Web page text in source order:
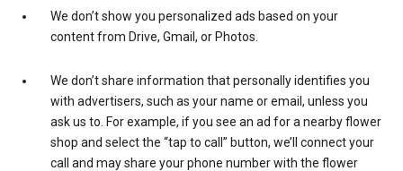
We don’t show you personalized ads based on your
content from Drive, Gmail, or Photos.
We don’t share information that personally identifies you
with advertisers, such as your name or email, unless you
ask us to. For example, if you see an ad for a nearby flower
shop and select the “tap to call” button, we’ll connect your
call and may share your phone number with the flower